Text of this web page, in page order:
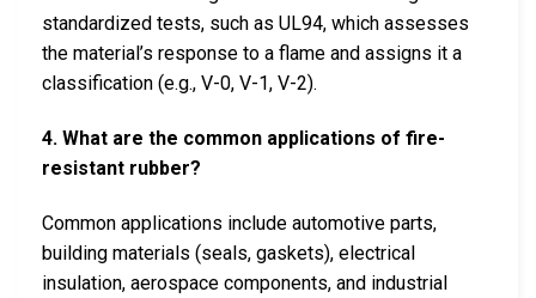
standardized tests, such as UL94, which assesses
the material’s response to a flame and assigns it a
classification (e.g., V-0, V-1, V-2).
4. What are the common applications of fire-
resistant rubber?
Common applications include automotive parts,
building materials (seals, gaskets), electrical
insulation, aerospace components, and industrial